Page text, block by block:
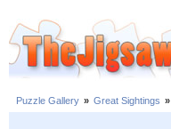
Puzzle Gallery » Great Sightings »